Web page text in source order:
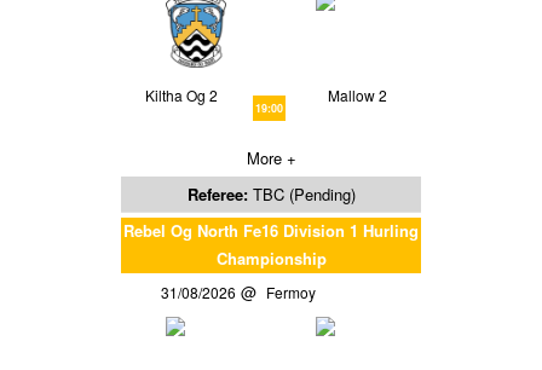
Kiltha Og 2
19:00
Mallow 2
More +
Referee: TBC (Pending)
Rebel Og North Fe16 Division 1 Hurling
Championship
31/08/2026 Fermoy